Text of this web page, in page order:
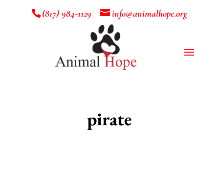
(817) 984-1129 info@animalhope.org
pirate